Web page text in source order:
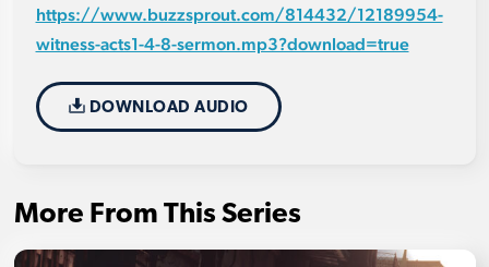
https://www.buzzsprout.com/814432/12189954-
witness-acts1-4-8-sermon.mp3?download=true
DOWNLOAD AUDIO
More From This Series